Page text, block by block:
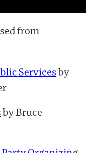
from
Servicesby
by Bruce